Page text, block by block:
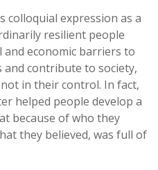
colloquial expression as a
resilient people
and economic barriers to
and contribute to society,
in their control. In fact,
helped people develop a
because of who they
they believed, was full of